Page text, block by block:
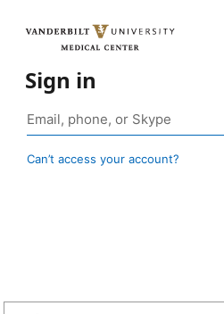
Sign in
Can’t access your account?